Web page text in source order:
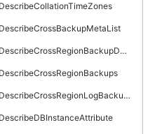
DescribeCollationTimeZones
DescribeCrossBackupMetaList
DescribeCrossRegionBackupDBInstance
DescribeCrossRegionBackups
DescribeCrossRegionLogBackupFiles
DescribeDBInstanceAttribute